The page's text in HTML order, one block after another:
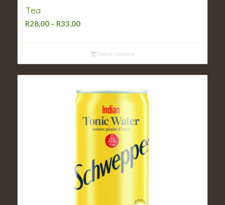
Tea
R28,00 – R33,00Price
throughSelect options